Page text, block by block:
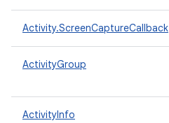
Activity.ScreenCaptureCallback
ActivityGroup
ActivityInfo